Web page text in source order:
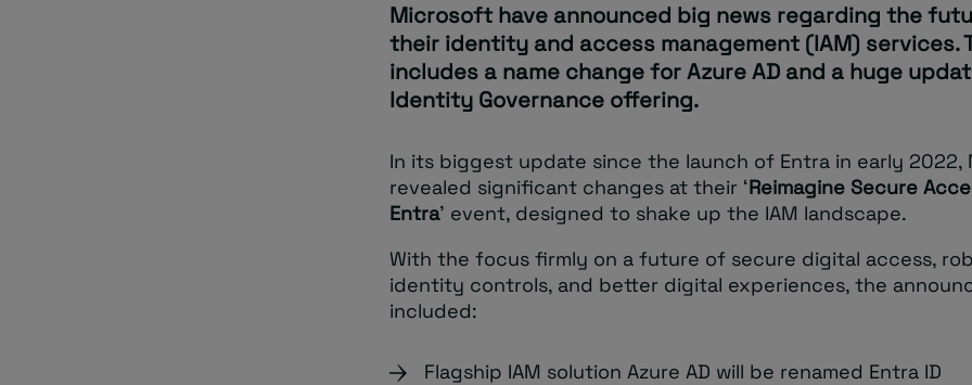
Microsoft have announced big news regarding the
their identity and access management (IAM) services.
includes a name change for Azure AD and a huge
Identity Governance offering.
In its biggest update since the launch of Entra in early
revealed significant changes at their ‘Reimagine Secure
Entra’ event, designed to shake up the IAM landscape.
With the focus firmly on a future of secure digital access,
identity controls, and better digital experiences, the
included:
Flagship IAM solution Azure AD will be renamed Entra ID